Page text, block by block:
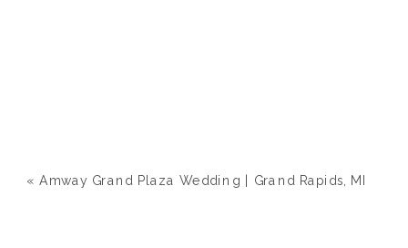
«Amway Grand Plaza Wedding | Grand Rapids, MI